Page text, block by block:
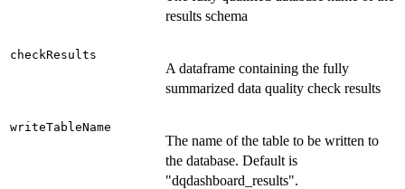
results schema
checkResults
A dataframe containing the fully
summarized data quality check results
writeTableName
The name of the table to be written to
the database. Default is
"dqdashboard_results".